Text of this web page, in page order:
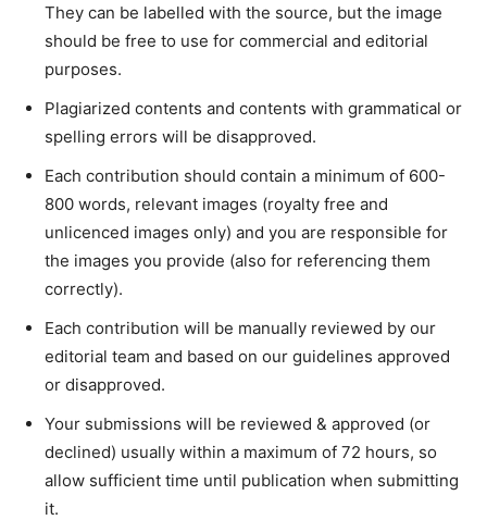
They can be labelled with the source, but the image
should be free to use for commercial and editorial
purposes.
Plagiarized contents and contents with grammatical or
spelling errors will be disapproved.
Each contribution should contain a minimum of 600-
800 words, relevant images (royalty free and
unlicenced images only) and you are responsible for
the images you provide (also for referencing them
correctly).
Each contribution will be manually reviewed by our
editorial team and based on our guidelines approved
or disapproved.
Your submissions will be reviewed & approved (or
declined) usually within a maximum of 72 hours, so
allow sufficient time until publication when submitting
it.